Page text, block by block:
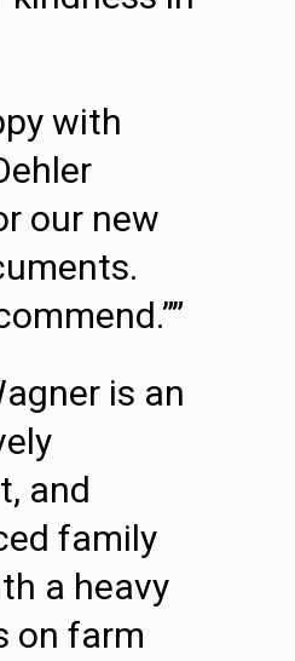
with
our new
is an
and
family
a heavy
on farm